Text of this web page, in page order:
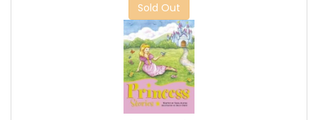
Sold Out